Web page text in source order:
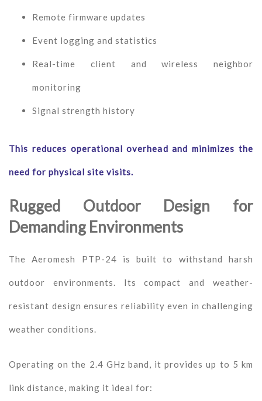
Remote firmware updates
Event logging and statistics
Real-time client and wireless neighbor
monitoring
Signal strength history
This reduces operational overhead and minimizes the
need for physical site visits.
Rugged Outdoor Design for
Demanding Environments
The Aeromesh PTP-24 is built to withstand harsh
outdoor environments. Its compact and weather-
resistant design ensures reliability even in challenging
weather conditions.
Operating on the 2.4 GHz band, it provides up to 5 km
link distance, making it ideal for: